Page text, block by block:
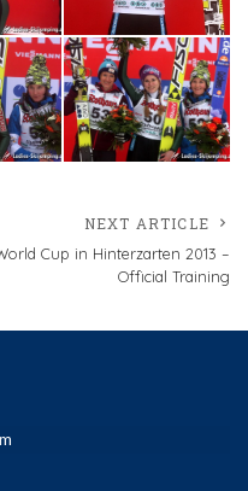
NEXT ARTICLE
Cup in Hinterzarten 2013 –
Official Training